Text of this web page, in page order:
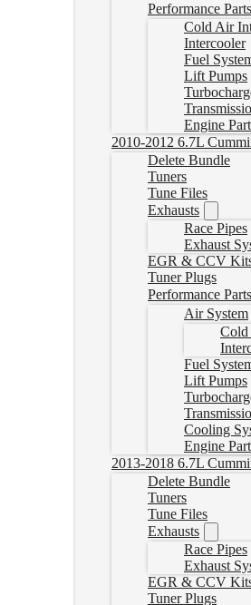
Performance Parts
Cold Air
Intercooler
Fuel
Lift Pumps
Engine
2010-2012 6.7L
Delete Bundle
Tuners
Tune Files
Exhausts
Race Pipes
Exhaust
EGR & CCV
Tuner Plugs
Performance Parts
Air System
Cold
Fuel
Lift Pumps
Cooling
Engine
2013-2018 6.7L
Delete Bundle
Tuners
Tune Files
Exhausts
Race Pipes
Exhaust
EGR & CCV
Tuner Plugs